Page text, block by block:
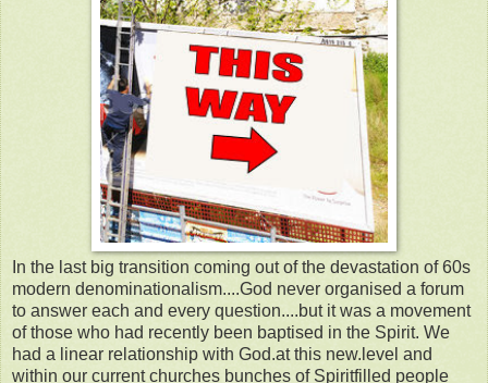
In the last big transition coming out of the devastation of 60s
modern denominationalism....God never organised a forum
to answer each and every question....but it was a movement
of those who had recently been baptised in the Spirit. We
had a linear relationship with God.at this new.level and
within our current churches bunches of Spiritfilled people